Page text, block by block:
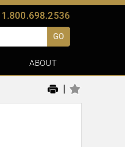
1.800.698.2536
GO
ABOUT
|